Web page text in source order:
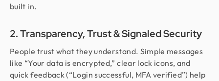
built in.
2. Transparency, Trust & Signaled Security
People trust what they understand. Simple messages
like “Your data is encrypted,” clear lock icons, and
quick feedback (“Login successful, MFA verified”) help